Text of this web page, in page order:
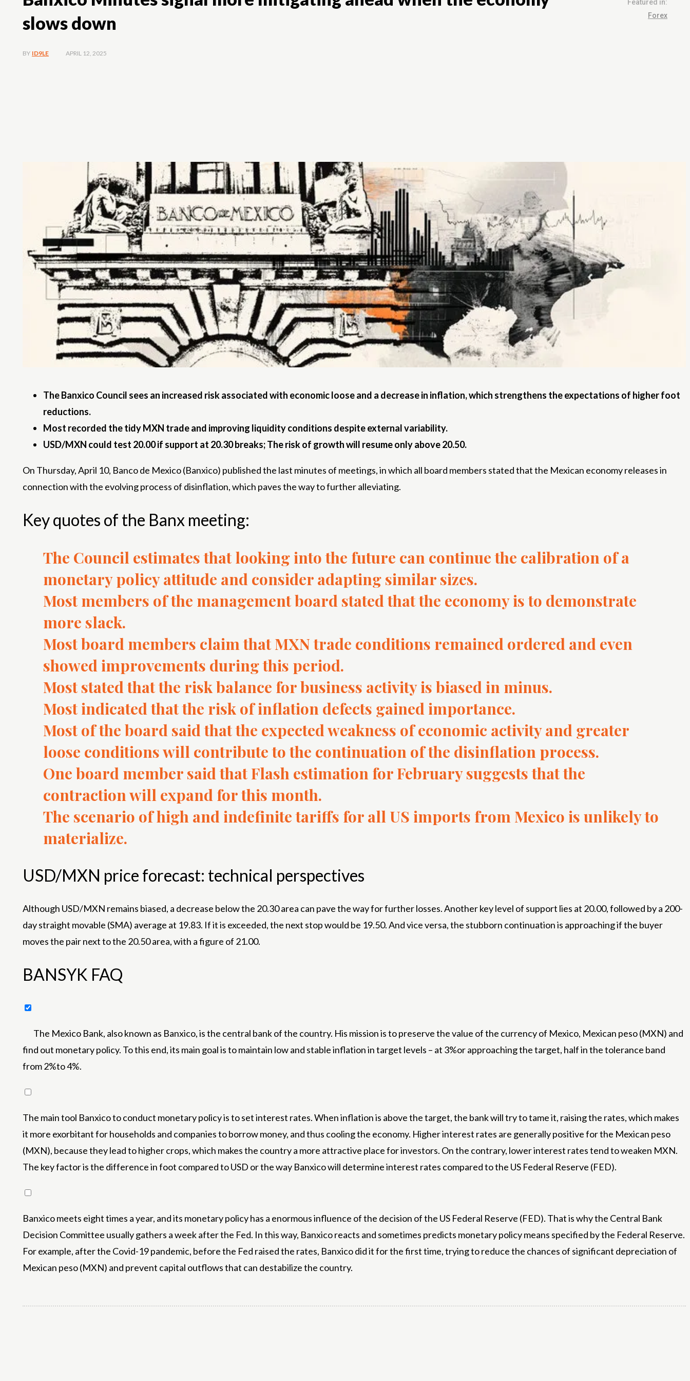
slows down
Featured in:
Forex
BY ID9LE APRIL 12, 2025
The Banxico Council sees an increased risk associated with economic loose and a decrease in inflation, which strengthens the expectations of higher foot
reductions.
Most recorded the tidy MXN trade and improving liquidity conditions despite external variability.
USD/MXN could test 20.00 if support at 20.30 breaks; The risk of growth will resume only above 20.50.
On Thursday, April 10, Banco de Mexico (Banxico) published the last minutes of meetings, in which all board members stated that the Mexican economy releases in
connection with the evolving process of disinflation, which paves the way to further alleviating.
Key quotes of the Banx meeting:
The Council estimates that looking into the future can continue the calibration of a
monetary policy attitude and consider adapting similar sizes.
Most members of the management board stated that the economy is to demonstrate
more slack.
Most board members claim that MXN trade conditions remained ordered and even
showed improvements during this period.
Most stated that the risk balance for business activity is biased in minus.
Most indicated that the risk of inflation defects gained importance.
Most of the board said that the expected weakness of economic activity and greater
loose conditions will contribute to the continuation of the disinflation process.
One board member said that Flash estimation for February suggests that the
contraction will expand for this month.
The scenario of high and indefinite tariffs for all US imports from Mexico is unlikely to
materialize.
USD/MXN price forecast: technical perspectives
Although USD/MXN remains biased, a decrease below the 20.30 area can pave the way for further losses. Another key level of support lies at 20.00, followed by a 200-
day straight movable (SMA) average at 19.83. If it is exceeded, the next stop would be 19.50. And vice versa, the stubborn continuation is approaching if the buyer
moves the pair next to the 20.50 area, with a figure of 21.00.
BANSYK FAQ
The Mexico Bank, also known as Banxico, is the central bank of the country. His mission is to preserve the value of the currency of Mexico, Mexican peso (MXN) and
find out monetary policy. To this end, its main goal is to maintain low and stable inflation in target levels – at 3%or approaching the target, half in the tolerance band
from 2%to 4%.
The main tool Banxico to conduct monetary policy is to set interest rates. When inflation is above the target, the bank will try to tame it, raising the rates, which makes
it more exorbitant for households and companies to borrow money, and thus cooling the economy. Higher interest rates are generally positive for the Mexican peso
(MXN), because they lead to higher crops, which makes the country a more attractive place for investors. On the contrary, lower interest rates tend to weaken MXN.
The key factor is the difference in foot compared to USD or the way Banxico will determine interest rates compared to the US Federal Reserve (FED).
Banxico meets eight times a year, and its monetary policy has a enormous influence of the decision of the US Federal Reserve (FED). That is why the Central Bank
Decision Committee usually gathers a week after the Fed. In this way, Banxico reacts and sometimes predicts monetary policy means specified by the Federal Reserve.
For example, after the Covid-19 pandemic, before the Fed raised the rates, Banxico did it for the first time, trying to reduce the chances of significant depreciation of
Mexican peso (MXN) and prevent capital outflows that can destabilize the country.